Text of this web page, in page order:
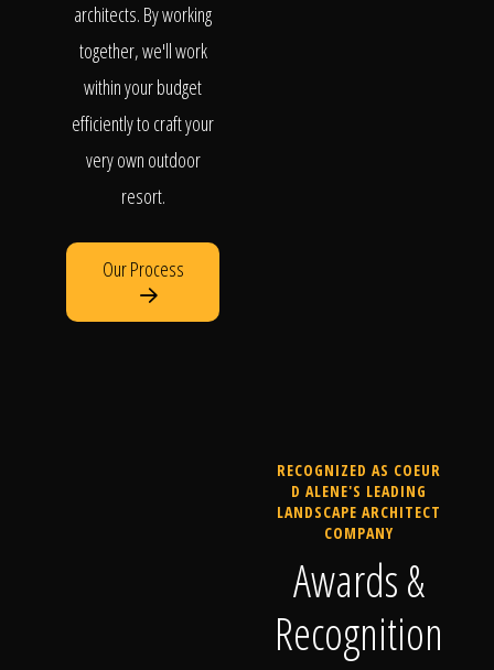
architects. By working
together, we'll work
within your budget
efficiently to craft your
very own outdoor
resort.
Our Process
RECOGNIZED AS COEUR
D ALENE'S LEADING
LANDSCAPE ARCHITECT
COMPANY
Awards &
Recognition